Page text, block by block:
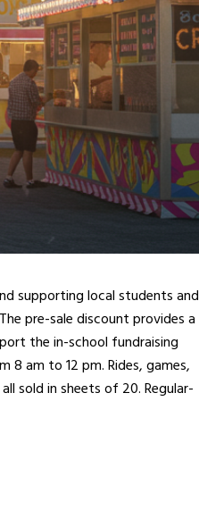
supporting local students and
pre-sale discount provides a
the in-school fundraising
8 am to 12 pm. Rides, games,
sold in sheets of 20. Regular-